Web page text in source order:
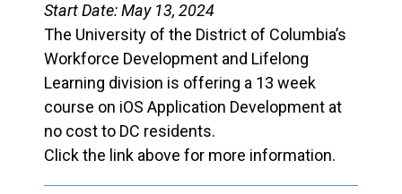
Start Date: May 13, 2024
The University of the District of Columbia’s
Workforce Development and Lifelong
Learning division is offering a 13 week
course on iOS Application Development at
no cost to DC residents.
Click the link above for more information.